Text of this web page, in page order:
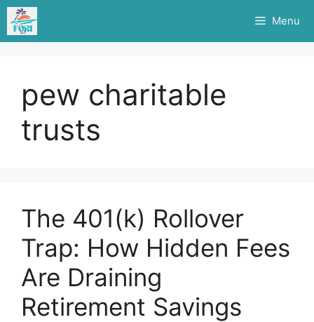
Skip
content
Menu
pew charitable
trusts
The 401(k) Rollover
Trap: How Hidden Fees
Are Draining
Retirement Savings